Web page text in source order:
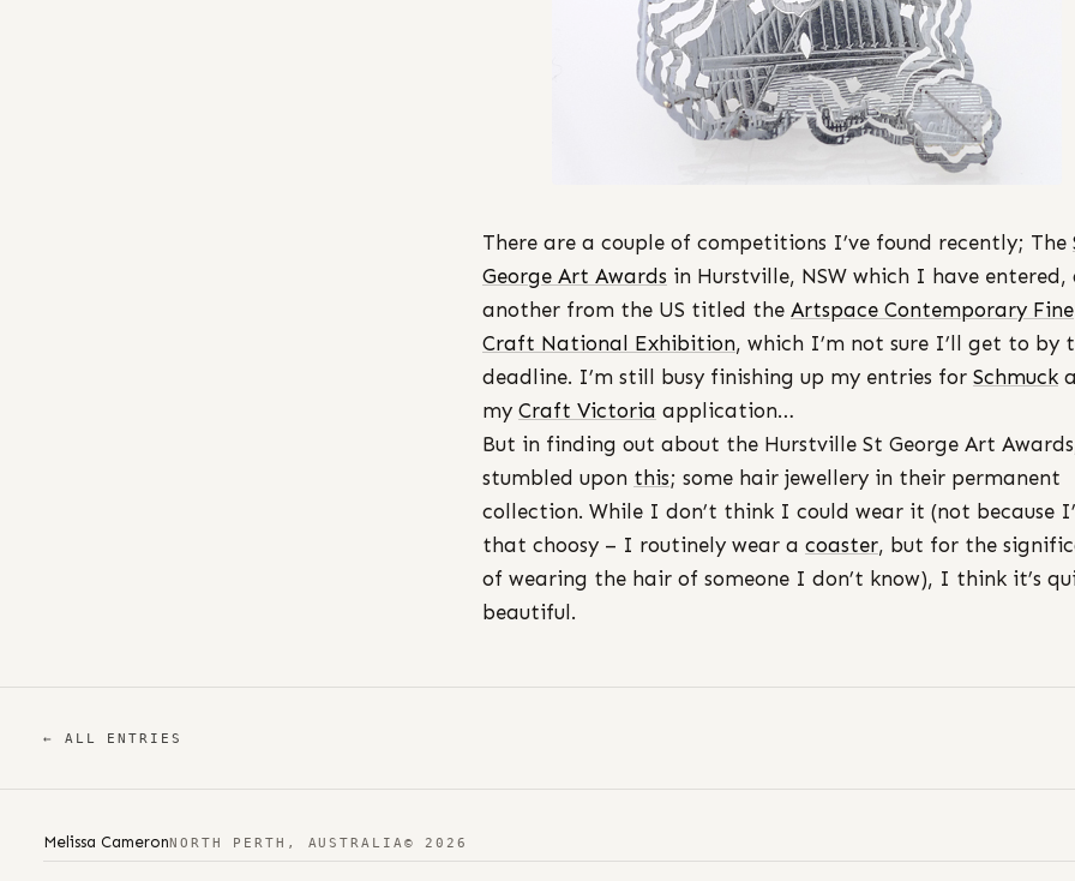
There are a couple of competitions I’ve found recently; The
George Art Awards in Hurstville, NSW which I have entered,
another from the US titled the Artspace Contemporary Fine
Craft National Exhibition, which I’m not sure I’ll get to by
deadline. I’m still busy finishing up my entries for Schmuck
my Craft Victoria application…
But in finding out about the Hurstville St George Art
stumbled upon this; some hair jewellery in their permanent
collection. While I don’t think I could wear it (not because
that choosy – I routinely wear a coaster, but for the
of wearing the hair of someone I don’t know), I think it’s
beautiful.
← ALL ENTRIES
Melissa CameronNORTH PERTH, AUSTRALIA © 2026